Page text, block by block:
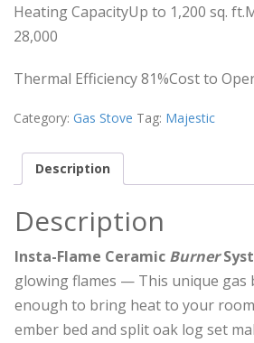
Heating CapacityUp to 1,200 sq.
28,000
Thermal Efficiency 81%Cost to
Category: Gas Stove Tag: Majestic
Description
Description
Insta-Flame Ceramic Burner
glowing flames — This unique gas
enough to bring heat to your
ember bed and split oak log set